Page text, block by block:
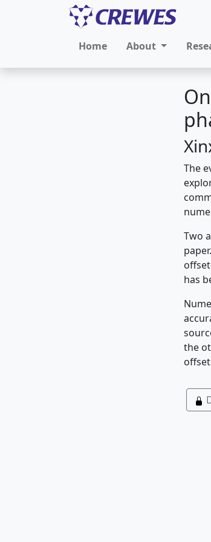
Home About
The
Two
has
the